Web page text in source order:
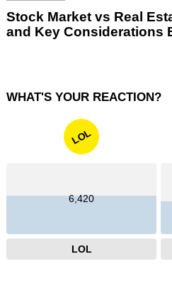
Stock Market vs Real
and Key Considerations
WHAT'S YOUR REACTION?
LOL
6,420
LOL